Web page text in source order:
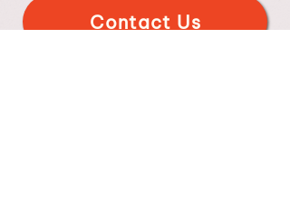
Contact Us